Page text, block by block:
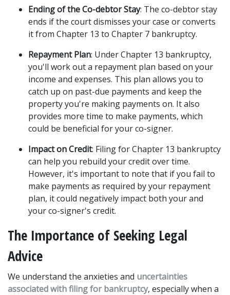
Ending of the Co-debtor Stay: The co-debtor stay
ends if the court dismisses your case or converts
it from Chapter 13 to Chapter 7 bankruptcy.
Repayment Plan: Under Chapter 13 bankruptcy,
you'll work out a repayment plan based on your
income and expenses. This plan allows you to
catch up on past-due payments and keep the
property you're making payments on. It also
provides more time to make payments, which
could be beneficial for your co-signer.
Impact on Credit: Filing for Chapter 13 bankruptcy
can help you rebuild your credit over time.
However, it's important to note that if you fail to
make payments as required by your repayment
plan, it could negatively impact both your and
your co-signer's credit.
The Importance of Seeking Legal
Advice
We understand the anxieties and uncertainties
associated with filing for bankruptcy, especially when a